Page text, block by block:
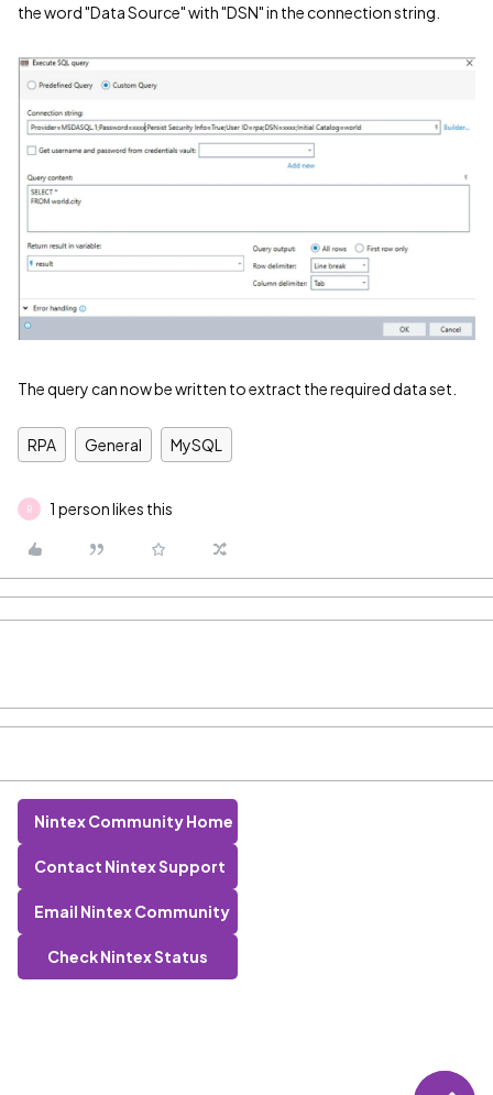
the word "Data Source" with "DSN" in the connection string.
The query can now be written to extract the required data set.
RPA General MySQL
R 1 person likes this
Nintex Community Home
Contact Nintex Support
Email Nintex Community
Check Nintex Status